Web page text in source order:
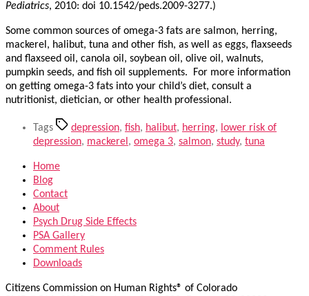
Pediatrics, 2010: doi 10.1542/peds.2009-3277.)
Some common sources of omega-3 fats are salmon, herring,
mackerel, halibut, tuna and other fish, as well as eggs, flaxseeds
and flaxseed oil, canola oil, soybean oil, olive oil, walnuts,
pumpkin seeds, and fish oil supplements. For more information
on getting omega-3 fats into your child’s diet, consult a
nutritionist, dietician, or other health professional.
Tags depression, fish, halibut, herring, lower risk of
depression, mackerel, omega 3, salmon, study, tuna
Home
Blog
Contact
About
Psych Drug Side Effects
PSA Gallery
Comment Rules
Downloads
Citizens Commission on Human Rights® of Colorado